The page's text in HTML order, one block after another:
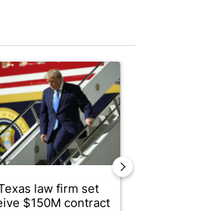
misses court for 2nd time in a
article titled "Small Texas law firm
law firm set
$150M contract